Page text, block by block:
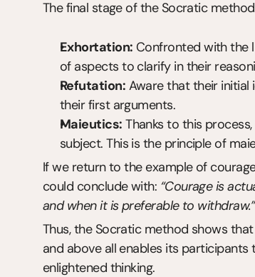
The final stage of the Socratic
Exhortation: Confronted with the
of aspects to clarify in their
Refutation: Aware that their
their first arguments.
Maieutics: Thanks to this
subject. This is the principle of
If we return to the example of
could conclude with: “Courage is
and when it is preferable to withdraw.”
Thus, the Socratic method shows
and above all enables its
enlightened thinking.